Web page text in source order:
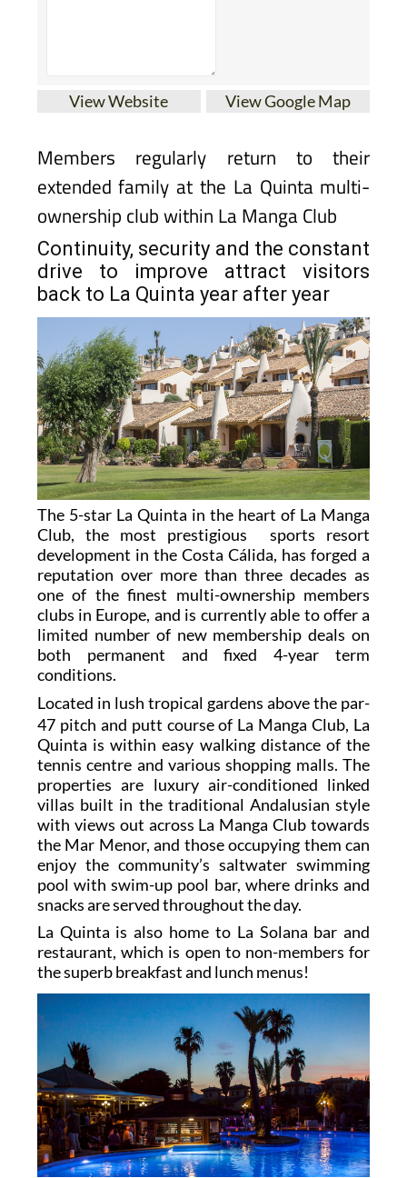
View Website View Google Map
Members regularly return to their
extended family at the La Quinta multi-
ownership club within La Manga Club
Continuity, security and the constant
drive to improve attract visitors
back to La Quinta year after year
The 5-star La Quinta in the heart of La Manga
Club, the most prestigious sports resort
development in the Costa Cálida, has forged a
reputation over more than three decades as
one of the finest multi-ownership members
clubs in Europe, and is currently able to offer a
limited number of new membership deals on
both permanent and fixed 4-year term
conditions.
Located in lush tropical gardens above the par-
47 pitch and putt course of La Manga Club, La
Quinta is within easy walking distance of the
tennis centre and various shopping malls. The
properties are luxury air-conditioned linked
villas built in the traditional Andalusian style
with views out across La Manga Club towards
the Mar Menor, and those occupying them can
enjoy the community’s saltwater swimming
pool with swim-up pool bar, where drinks and
snacks are served throughout the day.
La Quinta is also home to La Solana bar and
restaurant, which is open to non-members for
the superb breakfast and lunch menus!